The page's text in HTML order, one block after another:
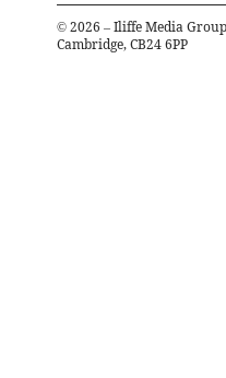
© 2026 – Iliffe Media
Cambridge, CB24 6PP